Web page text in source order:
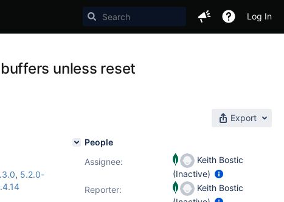
Log In
unless reset
Export
, 5.2.0-
People
Assignee:
Keith Bostic
(Inactive)
Reporter:
Keith Bostic